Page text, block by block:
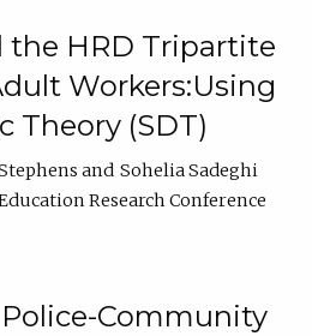
the HRD Tripartite
Workers:Using
Theory (SDT)
Sohelia Sadeghi
Research Conference
Community